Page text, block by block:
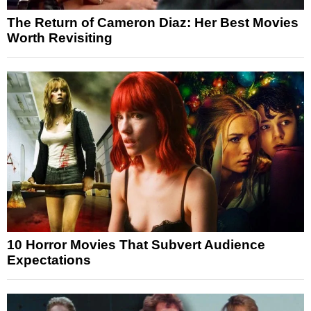
The Return of Cameron Diaz: Her Best Movies
Worth Revisiting
10 Horror Movies That Subvert Audience
Expectations